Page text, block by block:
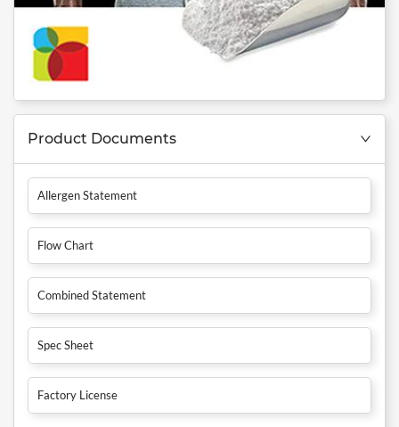
Product Documents
Allergen Statement
Flow Chart
Combined Statement
Spec Sheet
Factory License